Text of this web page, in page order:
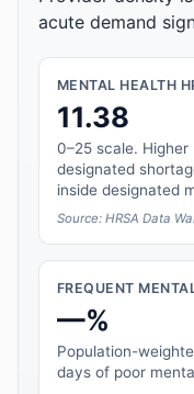
acute demand
MENTAL HEALTH
11.38
0–25 scale.
designated
inside designated
Source: HRSA Data
FREQUENT
—%
Population-
days of poor